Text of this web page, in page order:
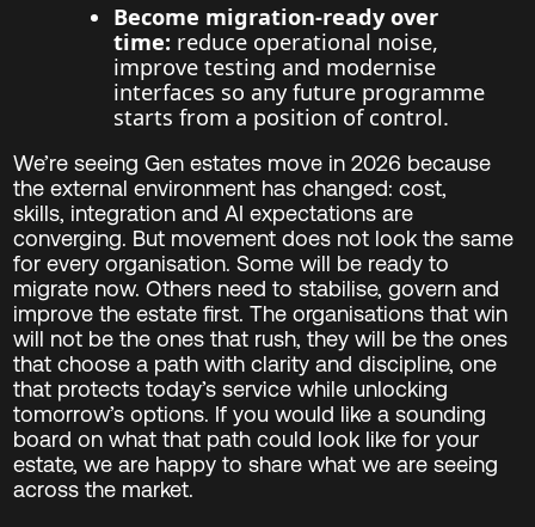
Become migration-ready over
time:reduce operational noise,
improve testing and modernise
interfaces so any future programme
starts from a position of control.
We’re seeing Gen estates move in 2026 because
the external environment has changed: cost,
skills, integration and AI expectations are
converging. But movement does not look the same
for every organisation. Some will be ready to
migrate now. Others need to stabilise, govern and
improve the estate first. The organisations that win
will not be the ones that rush, they will be the ones
that choose a path with clarity and discipline, one
that protects today’s service while unlocking
tomorrow’s options. If you would like a sounding
board on what that path could look like for your
estate, we are happy to share what we are seeing
across the market.